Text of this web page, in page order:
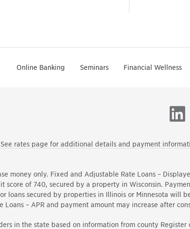
Online Banking Seminars Financial Wellness
See rates page for additional details and payment
money only. Fixed and Adjustable Rate Loans –
of 740, secured by a property in Wisconsin.
loans secured by properties in Illinois or Minnesota will
– APR and payment amount may increase after
in the state based on information from county Register